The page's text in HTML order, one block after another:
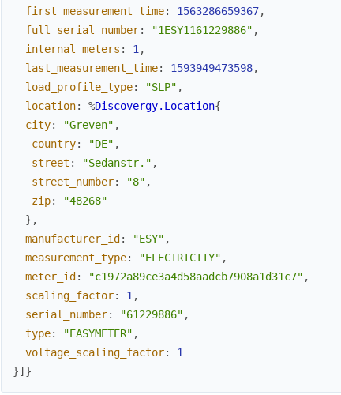
first_measurement_time: 1563286659367,
full_serial_number: "1ESY1161229886" ,
internal_meters : 1 ,
last_measurement_time: 1593949473598,
load_profile_type: "SLP" ,
location: %Discovergy.Location{
city: "Greven" ,
country: "DE" ,
street : "Sedanstr." ,
street_number: "8" ,
zip:
"48268"
} ,
manufacturer_id : "ESY" ,
measurement_type: "ELECTRICITY" ,
meter_id : "c1972a89ce3a4d58aadcb7908a1d31c7" ,
scaling_factor: 1 ,
serial_number: "61229886" ,
type: "EASYMETER" ,
voltage_scaling_factor:
1
}] }